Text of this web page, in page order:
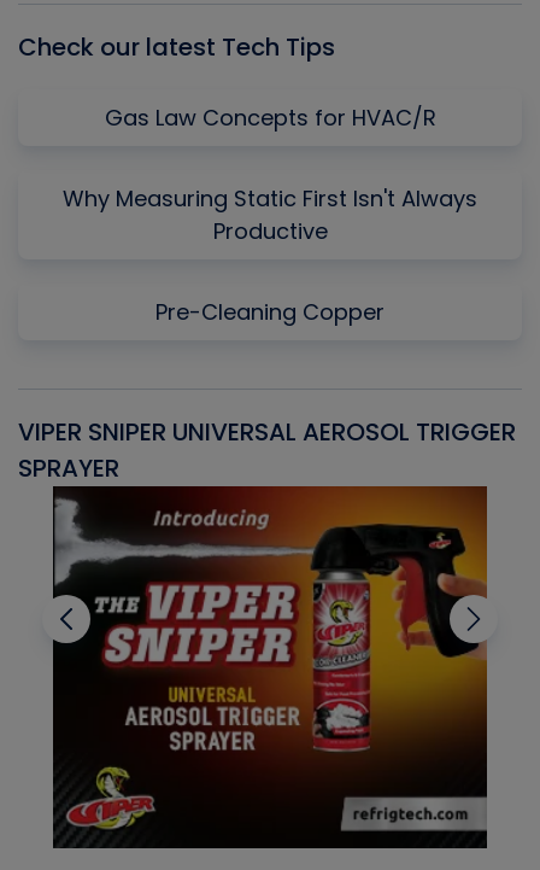
Check our latest Tech Tips
Gas Law Concepts for HVAC/R
Why Measuring Static First Isn't Always
Productive
Pre-Cleaning Copper
VIPER SNIPER UNIVERSAL AEROSOL TRIGGER
SPRAYER